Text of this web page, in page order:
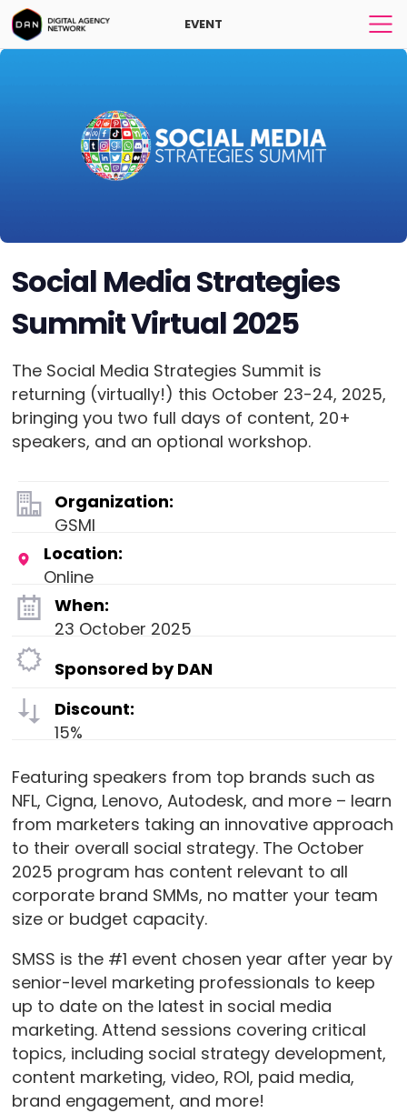
EVENT
Social Media Strategies
Summit Virtual 2025
The Social Media Strategies Summit is
returning (virtually!) this October 23-24, 2025,
bringing you two full days of content, 20+
speakers, and an optional workshop.
Organization:
GSMI
Location:
Online
When:
23 October 2025
Sponsored by DAN
Discount:
15%
Featuring speakers from top brands such as
NFL, Cigna, Lenovo, Autodesk, and more – learn
from marketers taking an innovative approach
to their overall social strategy. The October
2025 program has content relevant to all
corporate brand SMMs, no matter your team
size or budget capacity.
SMSS is the #1 event chosen year after year by
senior-level marketing professionals to keep
up to date on the latest in social media
marketing. Attend sessions covering critical
topics, including social strategy development,
content marketing, video, ROI, paid media,
brand engagement, and more!